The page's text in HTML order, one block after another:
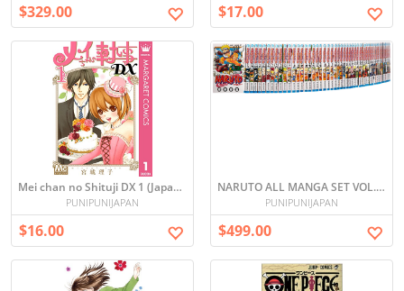
$329.00 $17.00
Mei chan no Shituji DX 1 (Japanese)
PUNIPUNIJAPAN
$16.00
NARUTO ALL MANGA SET VOL. 1-72
PUNIPUNIJAPAN
$499.00